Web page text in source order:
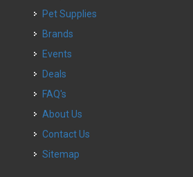
Pet Supplies
Brands
Events
Deals
FAQ's
About Us
Contact Us
Sitemap